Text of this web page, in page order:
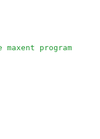
program